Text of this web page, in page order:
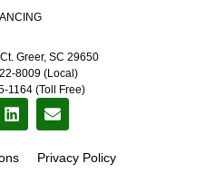
Greer, SC 29650
8009 (Local)
1164 (Toll Free)
Privacy Policy